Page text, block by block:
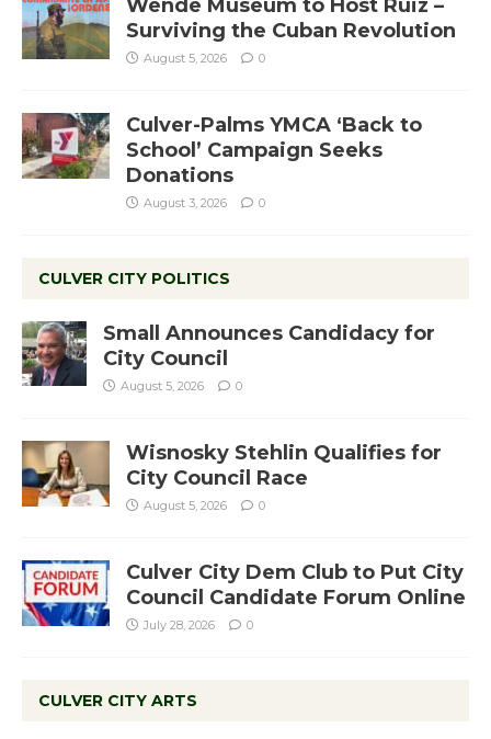
Wende Museum to Host Ruiz –
Surviving the Cuban Revolution
August 5, 2026 0
Culver-Palms YMCA ‘Back to
School’ Campaign Seeks
Donations
August 3, 2026 0
CULVER CITY POLITICS
Small Announces Candidacy for
City Council
August 5, 2026 0
Wisnosky Stehlin Qualifies for
City Council Race
August 5, 2026 0
Culver City Dem Club to Put City
Council Candidate Forum Online
July 28, 2026 0
CULVER CITY ARTS